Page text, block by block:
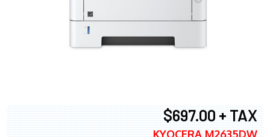
$697.00 + TAX
KYOCERA M2635DW